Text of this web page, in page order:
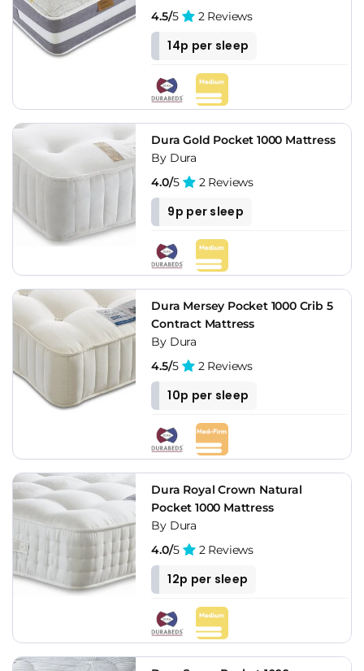
4.5/5 2 Reviews
14p per sleep
Dura Gold Pocket 1000 Mattress
By Dura
4.0/5 2 Reviews
9p per sleep
Dura Mersey Pocket 1000 Crib 5
Contract Mattress
By Dura
4.5/5 2 Reviews
10p per sleep
Dura Royal Crown Natural
Pocket 1000 Mattress
By Dura
4.0/5 2 Reviews
12p per sleep